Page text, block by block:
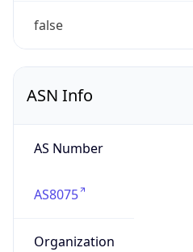
false
ASN Info
AS Number
AS8075
Organization